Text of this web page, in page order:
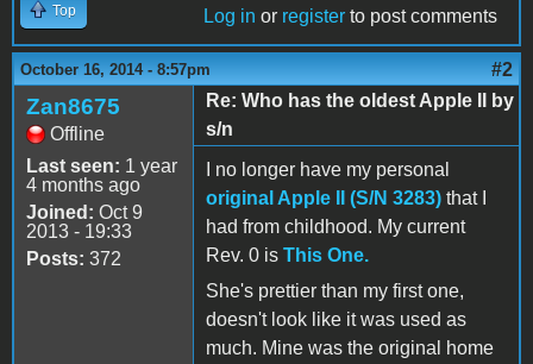
Top Log in or register to post comments
October 16, 2014 - 8:57pm #2
Zan8675
Offline
Last seen: 1 year
4 months ago
Joined: Oct 9
2013 - 19:33
Posts: 372
Re: Who has the oldest Apple II by
s/n
I no longer have my personal
original Apple II (S/N 3283) that I
had from childhood. My current
Rev. 0 is This One.
She's prettier than my first one,
doesn't look like it was used as
much. Mine was the original home